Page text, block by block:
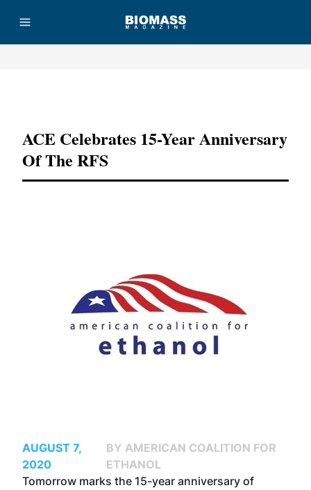
ACE Celebrates 15-Year Anniversary
Of The RFS
AUGUST 7,
2020
BY AMERICAN COALITION FOR
ETHANOL
Tomorrow marks the 15-year anniversary of